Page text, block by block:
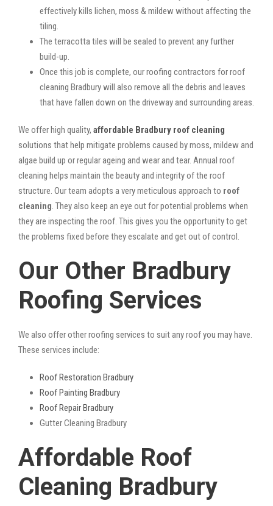
effectively kills lichen, moss & mildew without affecting the
tiling.
The terracotta tiles will be sealed to prevent any further
build-up.
Once this job is complete, our roofing contractors for roof
cleaning Bradbury will also remove all the debris and leaves
that have fallen down on the driveway and surrounding areas.
We offer high quality, affordable Bradbury roof cleaning
solutions that help mitigate problems caused by moss, mildew and
algae build up or regular ageing and wear and tear. Annual roof
cleaning helps maintain the beauty and integrity of the roof
structure. Our team adopts a very meticulous approach to roof
cleaning . They also keep an eye out for potential problems when
they are inspecting the roof. This gives you the opportunity to get
the problems fixed before they escalate and get out of control.
Our Other Bradbury
Roofing Services
We also offer other roofing services to suit any roof you may have.
These services include:
Roof Restoration Bradbury
Roof Painting Bradbury
Roof Repair Bradbury
Gutter Cleaning Bradbury
Affordable Roof
Cleaning Bradbury